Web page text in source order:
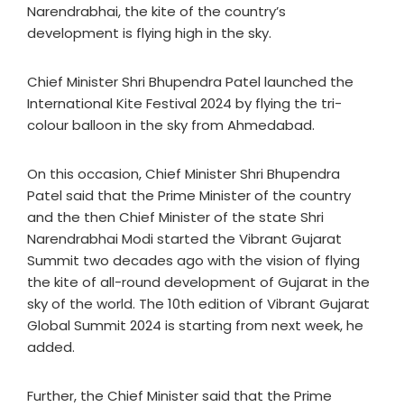
Narendrabhai, the kite of the country’s
development is flying high in the sky.
Chief Minister Shri Bhupendra Patel launched the
International Kite Festival 2024 by flying the tri-
colour balloon in the sky from Ahmedabad.
On this occasion, Chief Minister Shri Bhupendra
Patel said that the Prime Minister of the country
and the then Chief Minister of the state Shri
Narendrabhai Modi started the Vibrant Gujarat
Summit two decades ago with the vision of flying
the kite of all-round development of Gujarat in the
sky of the world. The 10th edition of Vibrant Gujarat
Global Summit 2024 is starting from next week, he
added.
Further, the Chief Minister said that the Prime